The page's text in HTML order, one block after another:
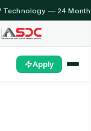
— 24 Month Program
Apply